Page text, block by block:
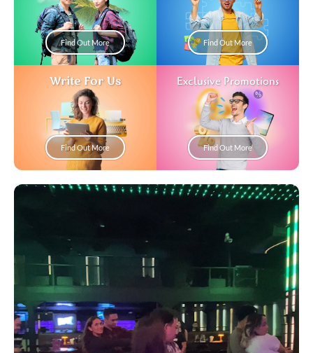
Find Out More Find Out More
Write For Us
Find Out More
Exclusive Promotions
Find Out More